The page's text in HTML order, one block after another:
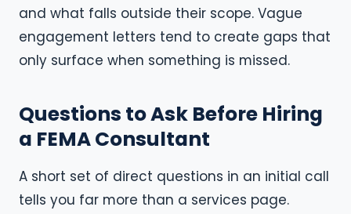
and what falls outside their scope. Vague
engagement letters tend to create gaps that
only surface when something is missed.
Questions to Ask Before Hiring
a FEMA Consultant
A short set of direct questions in an initial call
tells you far more than a services page.